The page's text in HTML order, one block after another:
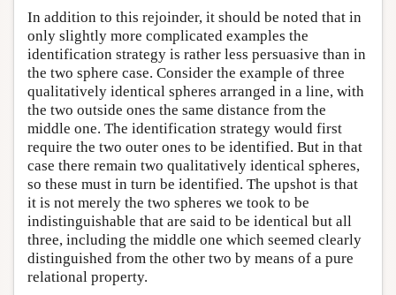
In addition to this rejoinder, it should be noted that in
only slightly more complicated examples the
identification strategy is rather less persuasive than in
the two sphere case. Consider the example of three
qualitatively identical spheres arranged in a line, with
the two outside ones the same distance from the
middle one. The identification strategy would first
require the two outer ones to be identified. But in that
case there remain two qualitatively identical spheres,
so these must in turn be identified. The upshot is that
it is not merely the two spheres we took to be
indistinguishable that are said to be identical but all
three, including the middle one which seemed clearly
distinguished from the other two by means of a pure
relational property.